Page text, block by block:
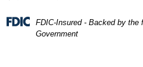
FDIC-Insured - Backed by the
Government